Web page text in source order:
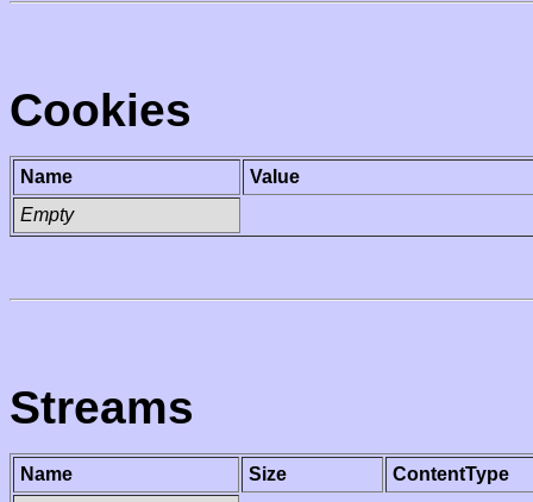
Cookies
Name
Value
Empty
Streams
Name Size
ContentType